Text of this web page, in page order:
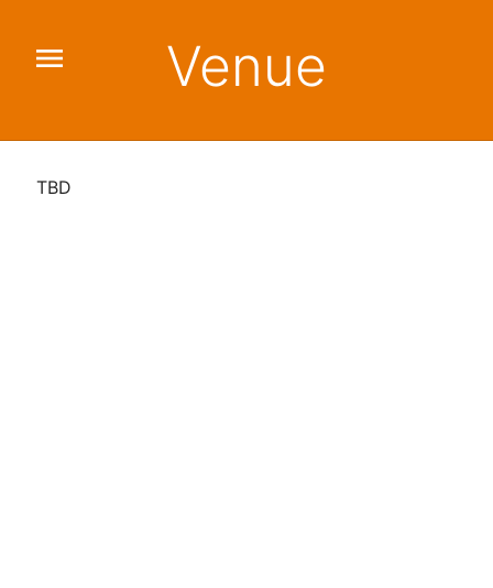
Venue
menu
TBD